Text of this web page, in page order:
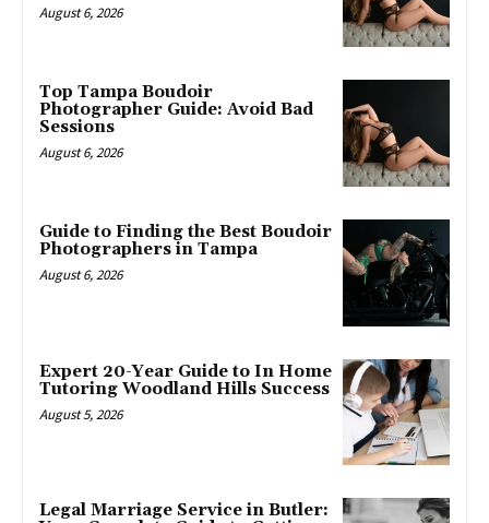
August 6, 2026
Top Tampa Boudoir
Photographer Guide: Avoid Bad
Sessions
August 6, 2026
Guide to Finding the Best Boudoir
Photographers in Tampa
August 6, 2026
Expert 20-Year Guide to In Home
Tutoring Woodland Hills Success
August 5, 2026
Legal Marriage Service in Butler: